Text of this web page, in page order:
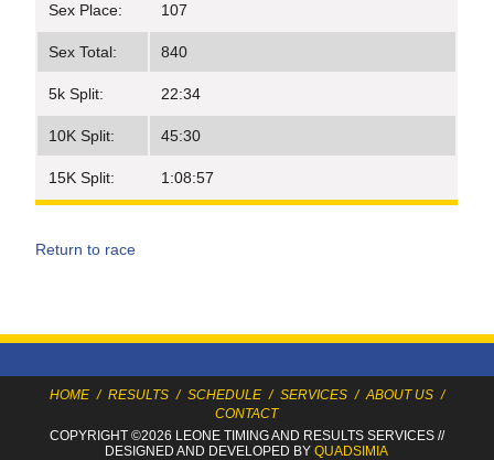
Sex Place: 107
Sex Total: 840
5k Split: 22:34
10K Split: 45:30
15K Split: 1:08:57
Return to race
HOME / RESULTS / SCHEDULE / SERVICES / ABOUT US /
CONTACT
COPYRIGHT ©2026 LEONE TIMINGAND RESULTS SERVICES//
DESIGNED AND DEVELOPED BYQUADSIMIA